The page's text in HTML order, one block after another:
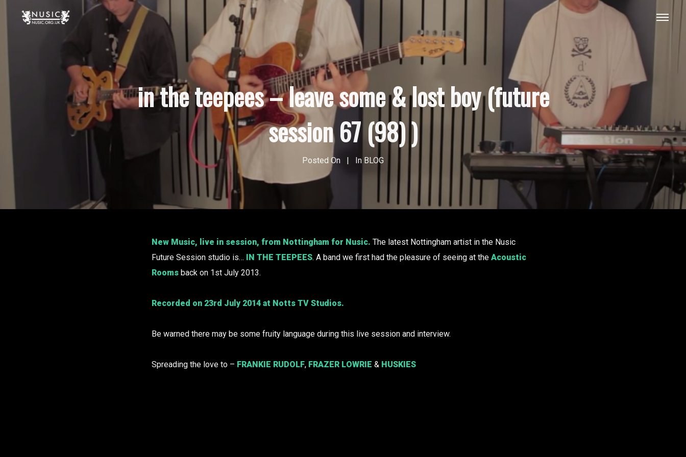
in the teepees – leave some & lost boy (future
session 67 (98) )
Posted On In BLOG
New Music, live in session, from Nottingham for Nusic. The latest Nottingham artist in the Nusic
Future Session studio is… IN THE TEEPEES. A band we first had the pleasure of seeing at the Acoustic
Rooms back on 1st July 2013.
Recorded on 23rd July 2014 at Notts TV Studios.
Be warned there may be some fruity language during this live session and interview.
Spreading the love to – FRANKIE RUDOLF, FRAZER LOWRIE & HUSKIES